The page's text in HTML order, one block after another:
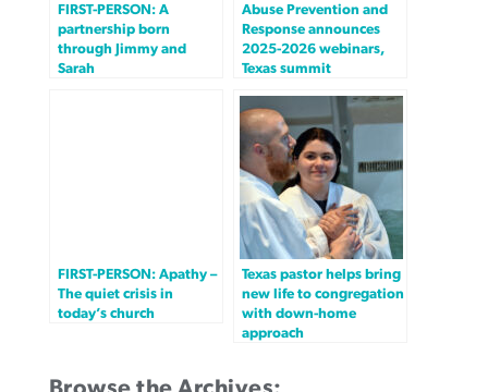
FIRST-PERSON: A
partnership born
through Jimmy and
Sarah
Abuse Prevention and
Response announces
2025-2026 webinars,
Texas summit
FIRST-PERSON: Apathy –
The quiet crisis in
today’s church
Texas pastor helps bring
new life to congregation
with down-home
approach